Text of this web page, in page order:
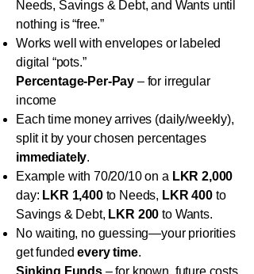
Needs, Savings & Debt, and Wants until
nothing is “free.”
Works well with envelopes or labeled
digital “pots.”
Percentage-Per-Pay – for irregular
income
Each time money arrives (daily/weekly),
split it by your chosen percentages
immediately.
Example with 70/20/10 on a LKR 2,000
day: LKR 1,400to Needs, LKR 400to
Savings & Debt, LKR 200 to Wants.
No waiting, no guessing—your priorities
get fundedevery time.
Sinking Funds– for known, future costs